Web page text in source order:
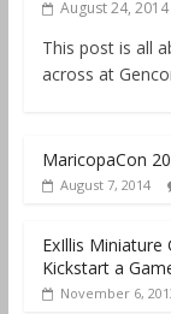
August 24, 2014
This post is all
across at
MaricopaCon
August 7, 2014
ExIllis Miniature
Kickstart a
November 6,